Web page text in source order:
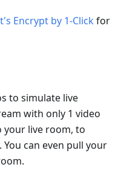
Encrypt by 1-Click for
to simulate live
with only 1 video
your live room, to
can even pull your